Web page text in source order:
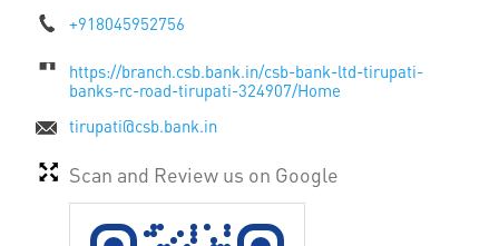
+918045952756
https://branch.csb.bank.in/csb-bank-ltd-tirupati-
banks-rc-road-tirupati-324907/Home
tirupati@csb.bank.in
Scan and Review us on Google